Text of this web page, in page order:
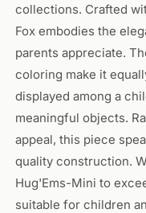
collections. Crafted
Fox embodies the
parents appreciate.
coloring make it
displayed among a
meaningful objects.
appeal, this piece
quality construction.
Hug'Ems-Mini to
suitable for children